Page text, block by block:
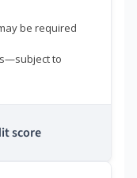
be required
to
score